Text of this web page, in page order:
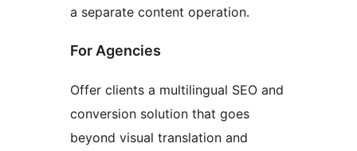
a separate content operation.
For Agencies
Offer clients a multilingual SEO and
conversion solution that goes
beyond visual translation and